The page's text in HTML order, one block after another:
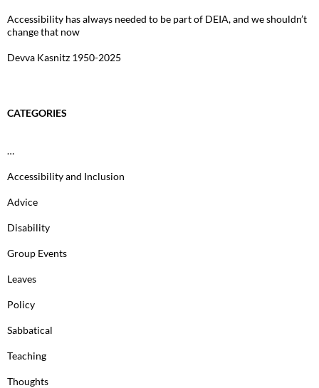
Accessibility has always needed to be part of DEIA, and we shouldn’t
change that now
Devva Kasnitz 1950-2025
CATEGORIES
…
Accessibility and Inclusion
Advice
Disability
Group Events
Leaves
Policy
Sabbatical
Teaching
Thoughts